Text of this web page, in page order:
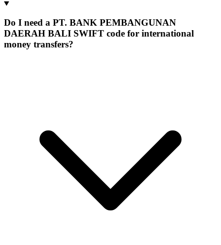
Do I need a PT. BANK PEMBANGUNAN
DAERAH BALI SWIFT code for international
money transfers?